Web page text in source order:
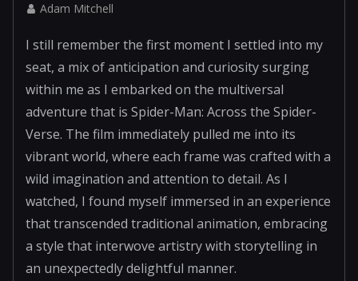
Adam Mitchell
I still remember the first moment I settled into my
seat, a mix of anticipation and curiosity surging
within me as I embarked on the multiversal
adventure that is Spider-Man: Across the Spider-
Verse. The film immediately pulled me into its
vibrant world, where each frame was crafted with a
wild imagination and attention to detail. As I
watched, I found myself immersed in an experience
that transcended traditional animation, embracing
a style that interwove artistry with storytelling in
an unexpectedly delightful manner.